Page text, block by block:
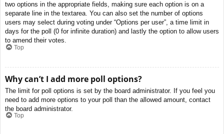
two options in the appropriate fields, making sure each option is on a
separate line in the textarea. You can also set the number of options
users may select during voting under “Options per user”, a time limit in
days for the poll (0 for infinite duration) and lastly the option to allow users
to amend their votes.
Top
Why can’t I add more poll options?
The limit for poll options is set by the board administrator. If you feel you
need to add more options to your poll than the allowed amount, contact
the board administrator.
Top